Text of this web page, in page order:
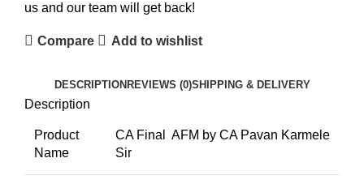
us and our team will get back!
Compare Add to wishlist
DESCRIPTION REVIEWS (0)SHIPPING & DELIVERY
Description
Product
Name
CA Final AFM by CA Pavan Karmele
Sir